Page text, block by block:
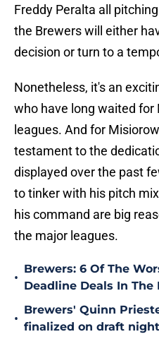
Freddy Peralta all
the Brewers will either
decision or turn to a
Nonetheless, it's an
who have long waited for
leagues. And for
testament to the
displayed over the past
to tinker with his pitch
his command are big
the major leagues.
•
Brewers: 6 Of The
Deadline Deals In The
•
Brewers' Quinn
finalized on draft night